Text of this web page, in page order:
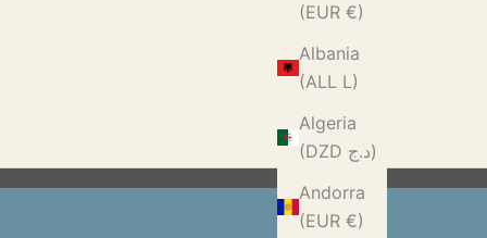
(EUR €)
Albania
(ALL L)
Algeria
(DZD د.ج)
Andorra
(EUR €)